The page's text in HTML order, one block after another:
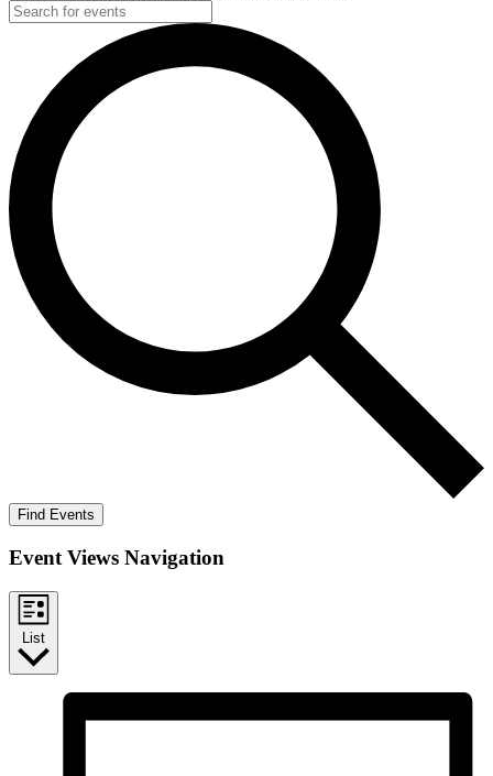
Find Events
Event Views Navigation
List